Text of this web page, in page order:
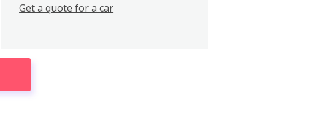
Get a quote for a car